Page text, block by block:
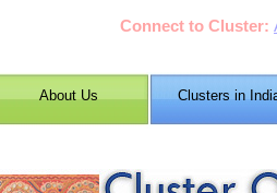
Connect to Cluster:
About Us Clusters in